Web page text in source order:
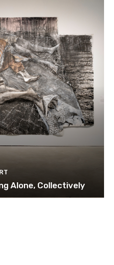
Alone, Collectively